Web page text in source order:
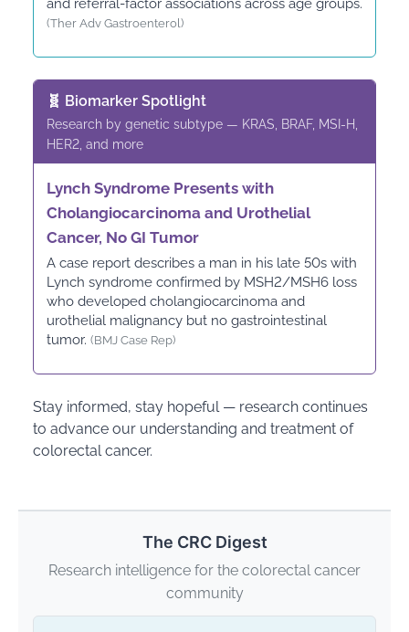
and referral-factor associations across age groups.
(Ther Adv Gastroenterol)
🧬 Biomarker Spotlight
Research by genetic subtype — KRAS, BRAF, MSI-H,
HER2, and more
Lynch Syndrome Presents with
Cholangiocarcinoma and Urothelial
Cancer, No GI Tumor
A case report describes a man in his late 50s with
Lynch syndrome confirmed by MSH2/MSH6 loss
who developed cholangiocarcinoma and
urothelial malignancy but no gastrointestinal
tumor. (BMJ Case Rep)
Stay informed, stay hopeful — research continues
to advance our understanding and treatment of
colorectal cancer.
The CRC Digest
Research intelligence for the colorectal cancer
community